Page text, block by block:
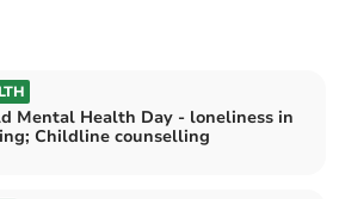
Mental Health Day - loneliness in
Childline counselling